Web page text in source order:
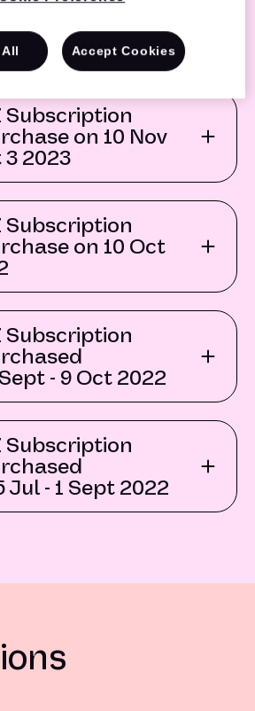
Subscription
on 4th
12 May 2024
Subscription
on 10 Nov
3 2023
Subscription
on 10 Oct
Subscription
- 9 Oct 2022
Subscription
Jul - 1 Sept 2022
Accept Cookies